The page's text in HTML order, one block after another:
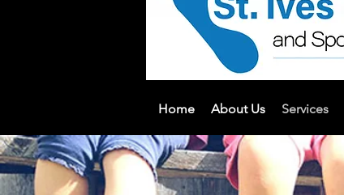
Home About Us Services